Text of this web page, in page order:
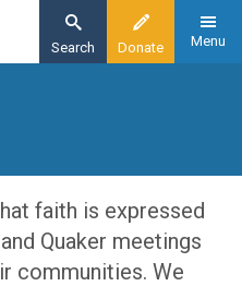
Donate
Search Menu
faith is expressed
Quaker meetings
communities. We